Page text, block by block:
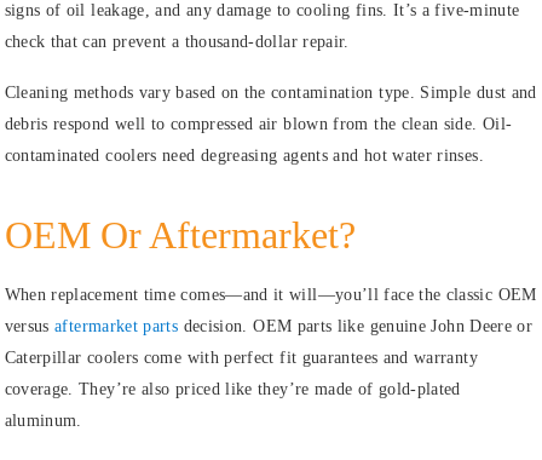
signs of oil leakage, and any damage to cooling fins. It’s a five-minute
check that can prevent a thousand-dollar repair.
Cleaning methods vary based on the contamination type. Simple dust and
debris respond well to compressed air blown from the clean side. Oil-
contaminated coolers need degreasing agents and hot water rinses.
OEM Or Aftermarket?
When replacement time comes—and it will—you’ll face the classic OEM
versusaftermarket parts decision. OEM parts like genuine John Deere or
Caterpillar coolers come with perfect fit guarantees and warranty
coverage. They’re also priced like they’re made of gold-plated
aluminum.